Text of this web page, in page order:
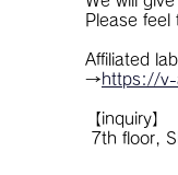
Please
Affiliated
→ https://
【inquiry】
7th floor,